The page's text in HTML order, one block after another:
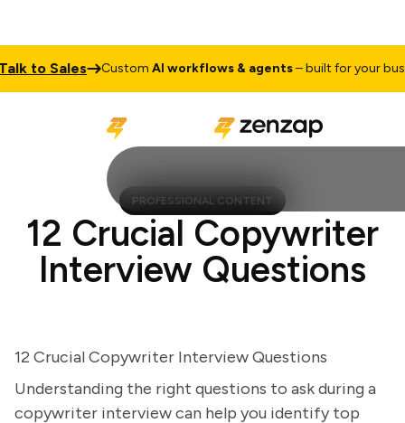
to Sales CustomAI workflows & agents– built for your
PROFESSIONAL CONTENT
12 Crucial Copywriter
Interview Questions
12 Crucial Copywriter Interview Questions
Understanding the right questions to ask during a
copywriter interview can help you identify top